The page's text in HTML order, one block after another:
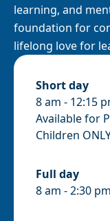
learning, and
foundation for
lifelong love for
Short day
8 am - 12:15
Available for
Children
Full day
8 am - 2:30